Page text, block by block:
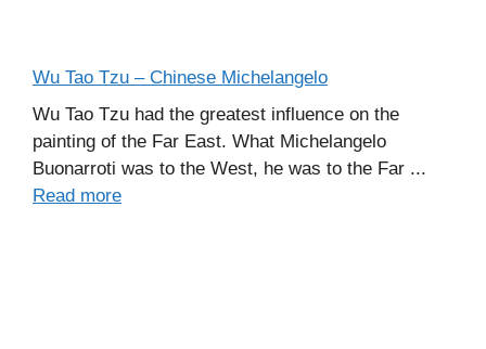
Wu Tao Tzu – Chinese Michelangelo
Wu Tao Tzu had the greatest influence on the
painting of the Far East. What Michelangelo
Buonarroti was to the West, he was to the Far ...
Read more